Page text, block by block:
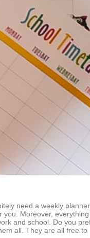
need a weekly
you. Moreover,
and school. Do you
all. They are all free to